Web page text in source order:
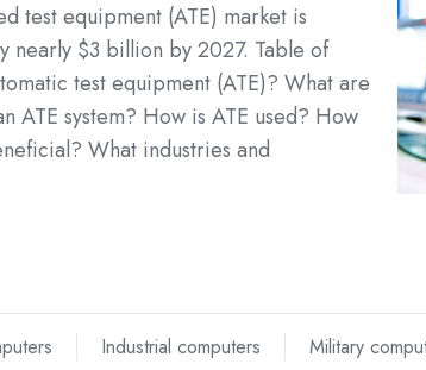
test equipment (ATE) market is
nearly $3 billion by 2027. Table of
test equipment (ATE)? What are
ATE system? How is ATE used? How
What industries and
Industrial computers Military